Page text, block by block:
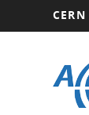
CERN